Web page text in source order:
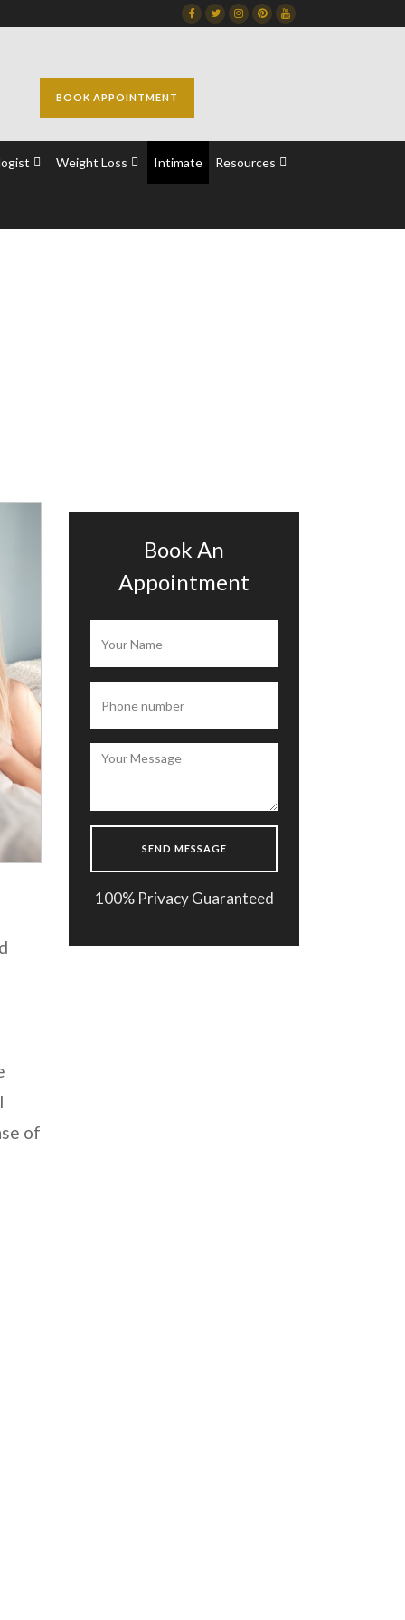
FacebookTwitterInstagram
DribbbleDribbble
BOOK APPOINTMENT
Weight Loss Intimate Resources
of
Book An
Appointment
100% Privacy Guaranteed